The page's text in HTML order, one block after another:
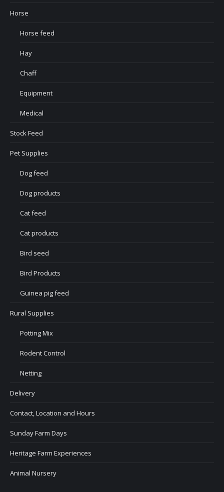
Horse
Horse feed
Hay
Chaff
Equipment
Medical
Stock Feed
Pet Supplies
Dog feed
Dog products
Cat feed
Cat products
Bird seed
Bird Products
Guinea pig feed
Rural Supplies
Potting Mix
Rodent Control
Netting
Delivery
Contact, Location and Hours
Sunday Farm Days
Heritage Farm Experiences
Animal Nursery